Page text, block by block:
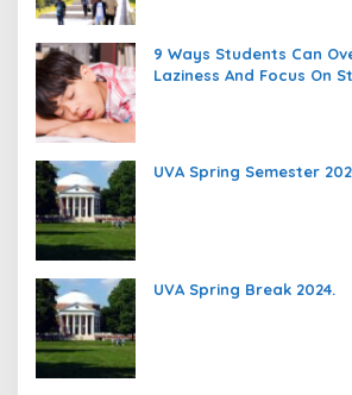
9 Ways Students Can
Laziness And Focus On
UVA Spring Semester
UVA Spring Break 2024.